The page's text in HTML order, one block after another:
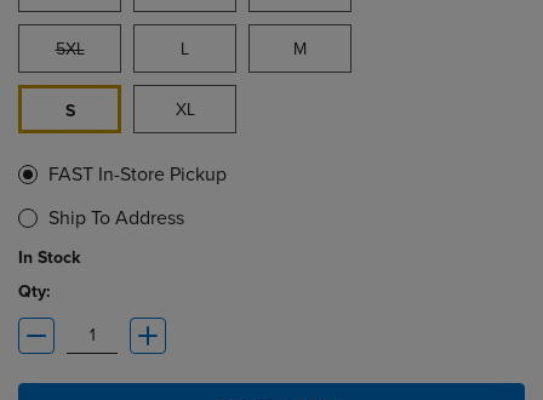
5XL L M
S XL
FAST In-Store Pickup
Ship To Address
In Stock
Qty: